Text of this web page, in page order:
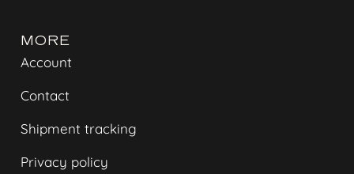
MORE
Account
Contact
Shipment tracking
Privacy policy